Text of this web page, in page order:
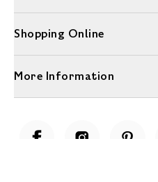
Shopping Online
More Information